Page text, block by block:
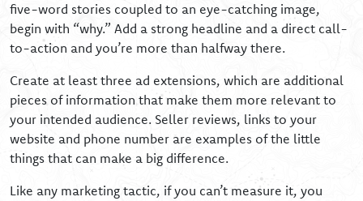
five-word stories coupled to an eye-catching image,
begin with “why.” Add a strong headline and a direct call-
to-action and you’re more than halfway there.
Create at least three ad extensions, which are additional
pieces of information that make them more relevant to
your intended audience. Seller reviews, links to your
website and phone number are examples of the little
things that can make a big difference.
Like any marketing tactic, if you can’t measure it, you